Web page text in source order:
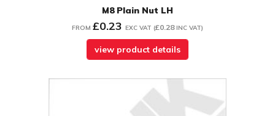
M8 Plain Nut LH
FROM £0.23 EXC VAT (£0.28 INC VAT)
view product details